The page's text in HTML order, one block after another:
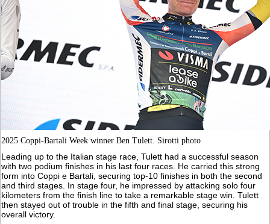
2025 Coppi-Bartali Week winner Ben Tulett. Sirotti photo
Leading up to the Italian stage race, Tulett had a successful season
with two podium finishes in his last four races. He carried this strong
form into Coppi e Bartali, securing top-10 finishes in both the second
and third stages. In stage four, he impressed by attacking solo four
kilometers from the finish line to take a remarkable stage win. Tulett
then stayed out of trouble in the fifth and final stage, securing his
overall victory.